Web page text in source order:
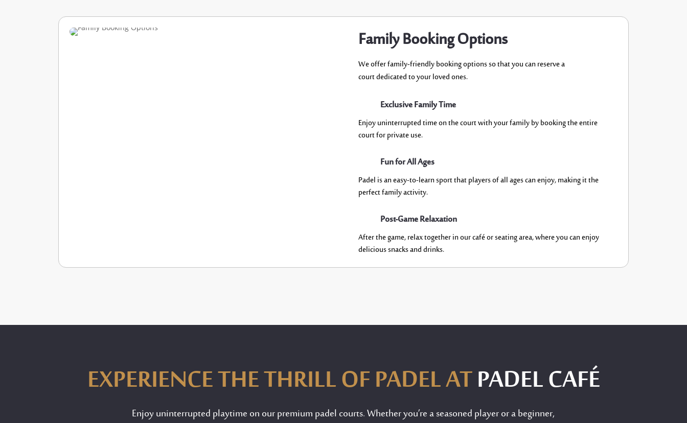
Family Booking Options
We offer family-friendly booking optionsso that you canreserve a
courtdedicatedtoyour loved ones.
Exclusive Family Time
Enjoy uninterrupted time on the court with your family by booking the entire
court for private use.
Fun for All Ages
Padel is an easy-to-learn sport that players of all ages can enjoy, making it the
perfect family activity.
Post-Game Relaxation
After the game, relax together in our café or seating area, where you can enjoy
delicious snacks and drinks.
EXPERIENCE THE THRILL OF PADEL ATPADEL CAFÉ
Enjoy uninterrupted playtime on our premium padel courts. Whetheryou’rea seasoned player or a beginner,